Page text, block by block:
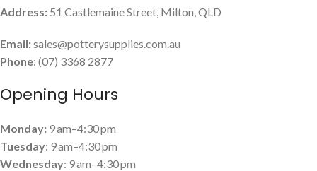
Address: 51 Castlemaine Street, Milton, QLD
Email:sales@potterysupplies.com.au
Phone: (07) 3368 2877
Opening Hours
Monday: 9 am–4:30 pm
Tuesday: 9 am–4:30 pm
Wednesday: 9 am–4:30 pm